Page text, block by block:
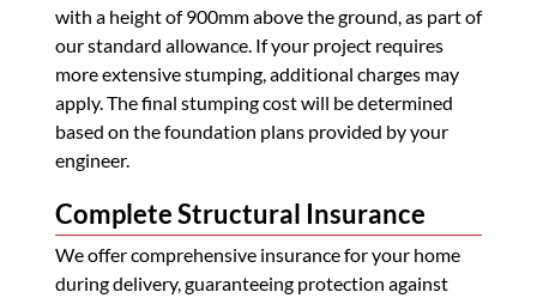
with a height of 900mm above the ground, as part of
our standard allowance. If your project requires
more extensive stumping, additional charges may
apply. The final stumping cost will be determined
based on the foundation plans provided by your
engineer.
Complete Structural Insurance
We offer comprehensive insurance for your home
during delivery, guaranteeing protection against